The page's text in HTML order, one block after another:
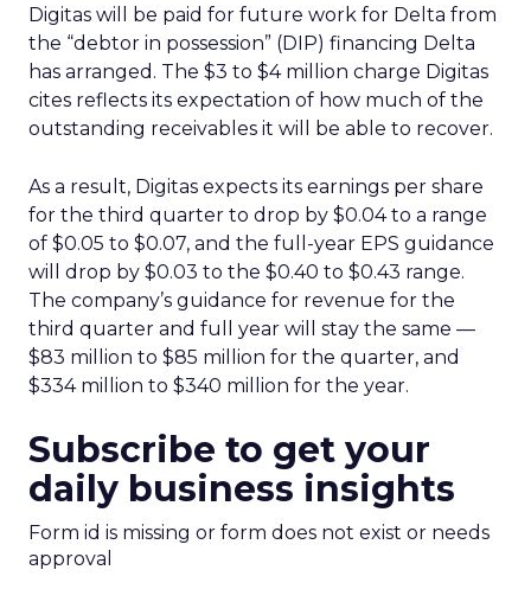
Digitas will be paid for future work for Delta from
the “debtor in possession” (DIP) financing Delta
has arranged. The $3 to $4 million charge Digitas
cites reflects its expectation of how much of the
outstanding receivables it will be able to recover.
As a result, Digitas expects its earnings per share
for the third quarter to drop by $0.04 to a range
of $0.05 to $0.07, and the full-year EPS guidance
will drop by $0.03 to the $0.40 to $0.43 range.
The company’s guidance for revenue for the
third quarter and full year will stay the same —
$83 million to $85 million for the quarter, and
$334 million to $340 million for the year.
Subscribe to get your
daily business insights
Form id is missing or form does not exist or needs
approval